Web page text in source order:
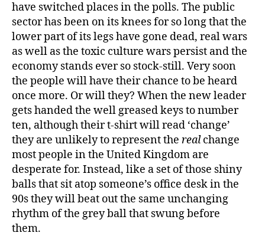
have switched places in the polls. The public
sector has been on its knees for so long that the
lower part of its legs have gone dead, real wars
as well as the toxic culture wars persist and the
economy stands ever so stock-still. Very soon
the people will have their chance to be heard
once more. Or will they? When the new leader
gets handed the well greased keys to number
ten, although their t-shirt will read ‘change’
they are unlikely to represent the realchange
most people in the United Kingdom are
desperate for. Instead, like a set of those shiny
balls that sit atop someone’s office desk in the
90s they will beat out the same unchanging
rhythm of the grey ball that swung before
them.